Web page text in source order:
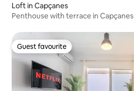
Loft in Capçanes
Penthouse with terrace in Capçanes
Guest favourite
Guest favourite